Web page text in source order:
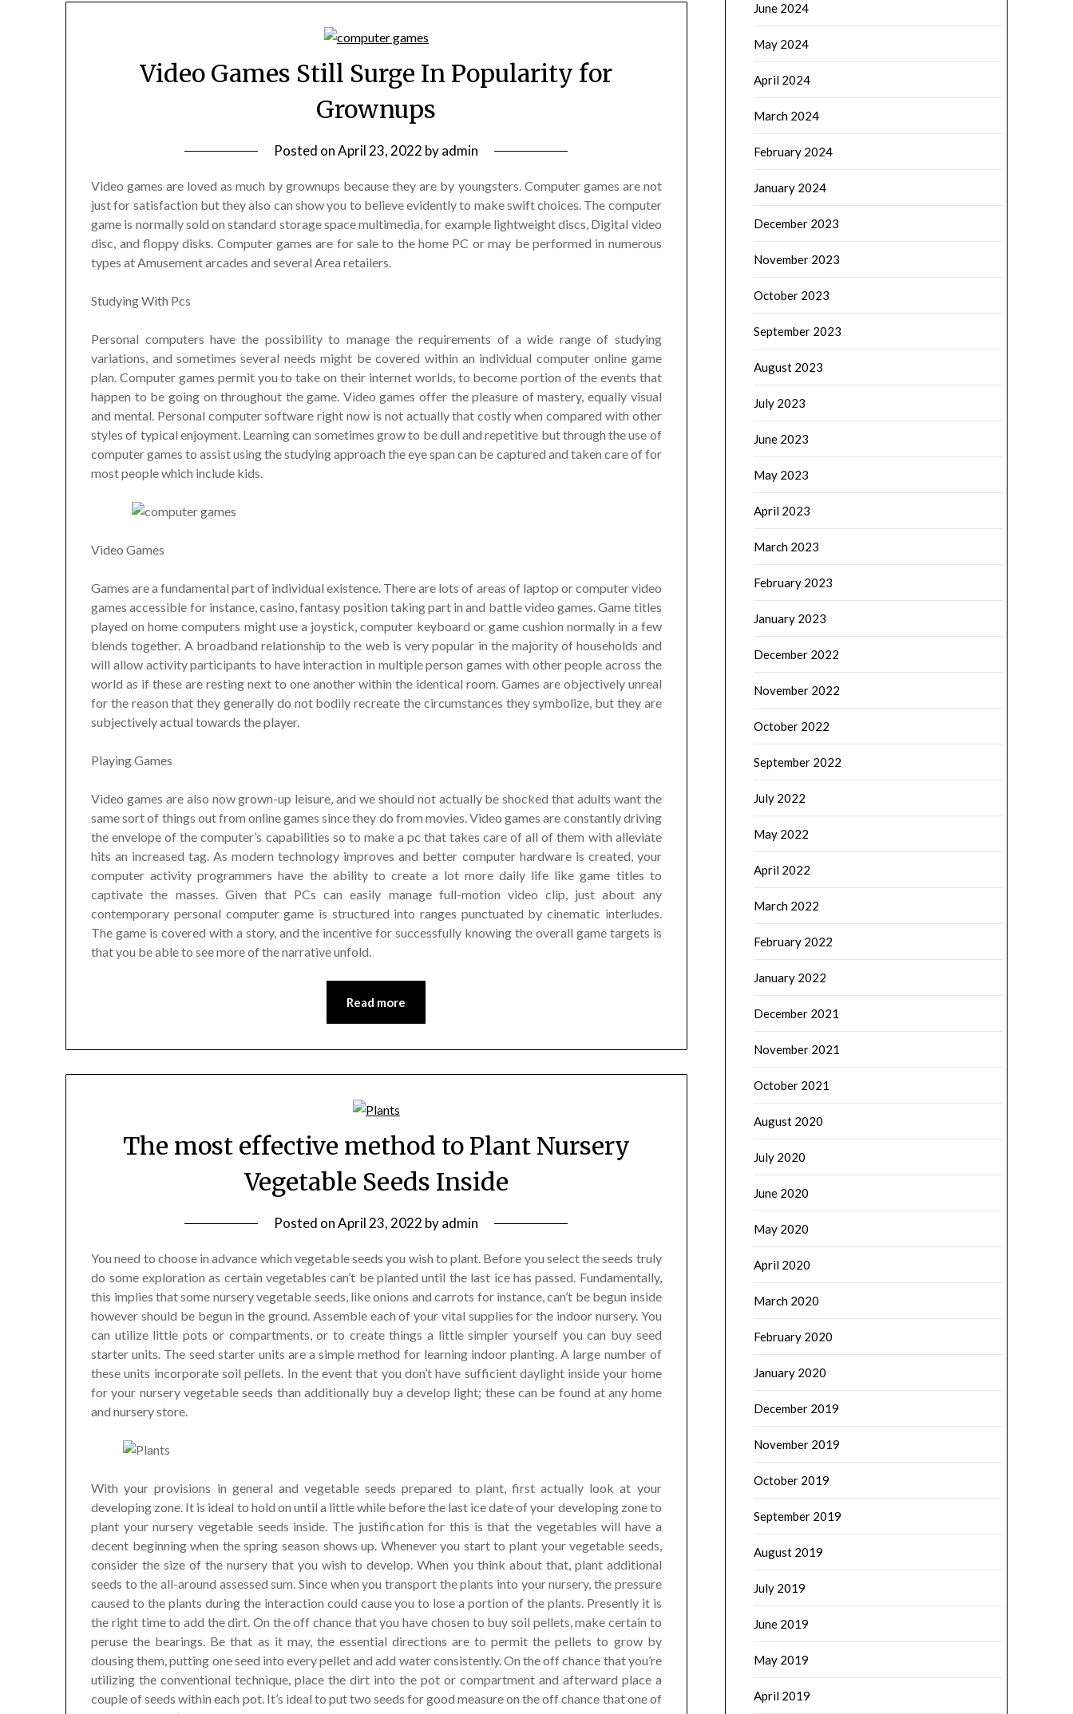
Video Games Still Surge In Popularity for
Grownups
Posted onApril 23, 2022 byadmin
Video games are loved as much by grownups because they are by youngsters. Computer games are not
just for satisfaction but they also can show you to believe evidently to make swift choices. The computer
game is normally sold on standard storage space multimedia, for example lightweight discs, Digital video
disc, and floppy disks. Computer games are for sale to the home PC or may be performed in numerous
types at Amusement arcades and several Area retailers.
Studying With Pcs
Personal computers have the possibility to manage the requirements of a wide range of studying
variations, and sometimes several needs might be covered within an individual computer online game
plan. Computer games permit you to take on their internet worlds, to become portion of the events that
happen to be going on throughout the game. Video games offer the pleasure of mastery, equally visual
and mental. Personal computer software right now is not actually that costly when compared with other
styles of typical enjoyment. Learning can sometimes grow to be dull and repetitive but through the use of
computer games to assist using the studying approach the eye span can be captured and taken care of for
most people which include kids.
Video Games
Games are a fundamental part of individual existence. There are lots of areas of laptop or computer video
games accessible for instance, casino, fantasy position taking part in and battle video games. Game titles
played on home computers might use a joystick, computer keyboard or game cushion normally in a few
blends together. A broadband relationship to the web is very popular in the majority of households and
will allow activity participants to have interaction in multiple person games with other people across the
world as if these are resting next to one another within the identical room. Games are objectively unreal
for the reason that they generally do not bodily recreate the circumstances they symbolize, but they are
subjectively actual towards the player.
Playing Games
Video games are also now grown-up leisure, and we should not actually be shocked that adults want the
same sort of things out from online games since they do from movies. Video games are constantly driving
the envelope of the computer’s capabilities so to make a pc that takes care of all of them with alleviate
hits an increased tag. As modern technology improves and better computer hardware is created, your
computer activity programmers have the ability to create a lot more daily life like game titles to
captivate the masses. Given that PCs can easily manage full-motion video clip, just about any
contemporary personal computer game is structured into ranges punctuated by cinematic interludes.
The game is covered with a story, and the incentive for successfully knowing the overall game targets is
that you be able to see more of the narrative unfold.
Read more
The most effective method to Plant Nursery
Vegetable Seeds Inside
Posted onApril 23, 2022 byadmin
You need to choose in advance which vegetable seeds you wish to plant. Before you select the seeds truly
do some exploration as certain vegetables can’t be planted until the last ice has passed. Fundamentally,
this implies that some nursery vegetable seeds, like onions and carrots for instance, can’t be begun inside
however should be begun in the ground. Assemble each of your vital supplies for the indoor nursery. You
can utilize little pots or compartments, or to create things a little simpler yourself you can buy seed
starter units. The seed starter units are a simple method for learning indoor planting. A large number of
these units incorporate soil pellets. In the event that you don’t have sufficient daylight inside your home
for your nursery vegetable seeds than additionally buy a develop light; these can be found at any home
and nursery store.
With your provisions in general and vegetable seeds prepared to plant, first actually look at your
developing zone. It is ideal to hold on until a little while before the last ice date of your developing zone to
plant your nursery vegetable seeds inside. The justification for this is that the vegetables will have a
decent beginning when the spring season shows up. Whenever you start to plant your vegetable seeds,
consider the size of the nursery that you wish to develop. When you think about that, plant additional
seeds to the all-around assessed sum. Since when you transport the plants into your nursery, the pressure
caused to the plants during the interaction could cause you to lose a portion of the plants. Presently it is
the right time to add the dirt. On the off chance that you have chosen to buy soil pellets, make certain to
peruse the bearings. Be that as it may, the essential directions are to permit the pellets to grow by
dousing them, putting one seed into every pellet and add water consistently. On the off chance that you’re
utilizing the conventional technique, place the dirt into the pot or compartment and afterward place a
couple of seeds within each pot. It’s ideal to put two seeds for good measure on the off chance that one of
June 2024
May 2024
April 2024
March 2024
February 2024
January 2024
December 2023
November 2023
October 2023
September 2023
August 2023
July 2023
June 2023
May 2023
April 2023
March 2023
February 2023
January 2023
December 2022
November 2022
October 2022
September 2022
July 2022
May 2022
April 2022
March 2022
February 2022
January 2022
December 2021
November 2021
October 2021
August 2020
July 2020
June 2020
May 2020
April 2020
March 2020
February 2020
January 2020
December 2019
November 2019
October 2019
September 2019
August 2019
July 2019
June 2019
May 2019
April 2019